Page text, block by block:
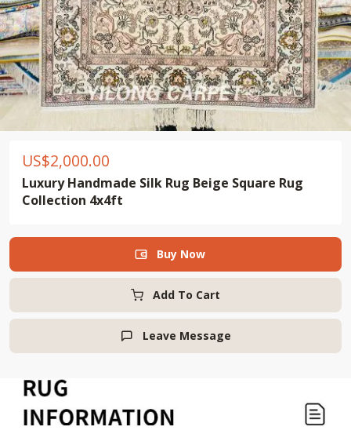
US$2,000.00
Luxury Handmade Silk Rug Beige Square Rug
Collection 4x4ft
Add To Cart
 Buy Now
 Leave Message